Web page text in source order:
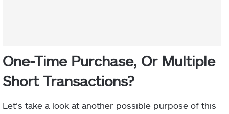
One-Time Purchase, Or Multiple
Short Transactions?
Let’s take a look at another possible purpose of this